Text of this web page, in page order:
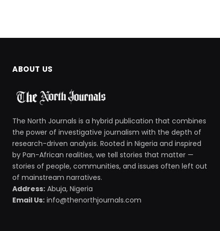
ABOUT US
The North Journals is a hybrid publication that combines
the power of investigative journalism with the depth of
research-driven analysis. Rooted in Nigeria and inspired
by Pan-African realities, we tell stories that matter —
stories of people, communities, and issues often left out
of mainstream narratives.
Address: Abuja, Nigeria
Email Us: info@thenorthjournals.com